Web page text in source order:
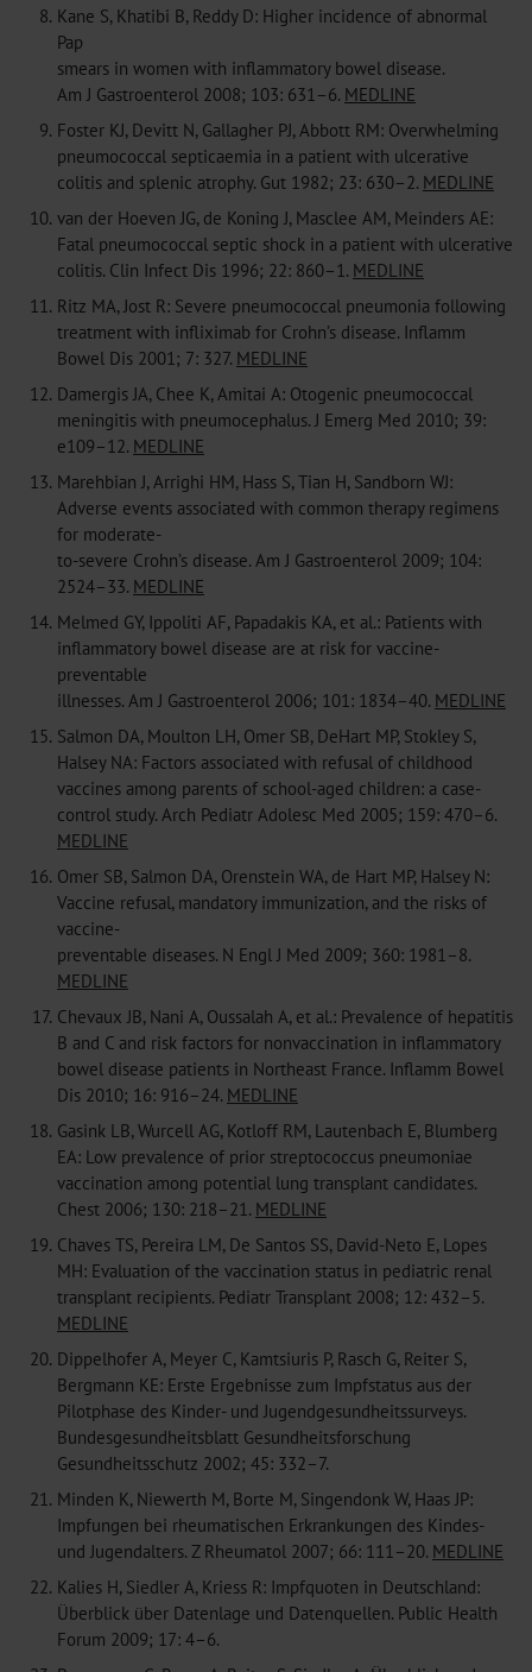
8. Kane S, Khatibi B, Reddy D: Higher incidence of abnormal
Pap
smears in women with inflammatory bowel disease.
Am J Gastroenterol 2008; 103: 631–6. MEDLINE
9. Foster KJ, Devitt N, Gallagher PJ, Abbott RM: Overwhelming
pneumococcal septicaemia in a patient with ulcerative
colitis and splenic atrophy. Gut 1982; 23: 630–2. MEDLINE
10. van der Hoeven JG, de Koning J, Masclee AM, Meinders AE:
Fatal pneumococcal septic shock in a patient with ulcerative
colitis. Clin Infect Dis 1996; 22: 860–1. MEDLINE
11. Ritz MA, Jost R: Severe pneumococcal pneumonia following
treatment with infliximab for Crohn’s disease. Inflamm
Bowel Dis 2001; 7: 327. MEDLINE
12. Damergis JA, Chee K, Amitai A: Otogenic pneumococcal
meningitis with pneumocephalus. J Emerg Med 2010; 39:
e109–12. MEDLINE
13. Marehbian J, Arrighi HM, Hass S, Tian H, Sandborn WJ:
Adverse events associated with common therapy regimens
for moderate-
to-severe Crohn’s disease. Am J Gastroenterol 2009; 104:
2524–33. MEDLINE
14. Melmed GY, Ippoliti AF, Papadakis KA, et al.: Patients with
inflammatory bowel disease are at risk for vaccine-
preventable
illnesses. Am J Gastroenterol 2006; 101: 1834–40. MEDLINE
15. Salmon DA, Moulton LH, Omer SB, DeHart MP, Stokley S,
Halsey NA: Factors associated with refusal of childhood
vaccines among parents of school-aged children: a case-
control study. Arch Pediatr Adolesc Med 2005; 159: 470–6.
MEDLINE
16. Omer SB, Salmon DA, Orenstein WA, de Hart MP, Halsey N:
Vaccine refusal, mandatory immunization, and the risks of
vaccine-
preventable diseases. N Engl J Med 2009; 360: 1981–8.
MEDLINE
17. Chevaux JB, Nani A, Oussalah A, et al.: Prevalence of hepatitis
B and C and risk factors for nonvaccination in inflammatory
bowel disease patients in Northeast France. Inflamm Bowel
Dis 2010; 16: 916–24. MEDLINE
18. Gasink LB, Wurcell AG, Kotloff RM, Lautenbach E, Blumberg
EA: Low prevalence of prior streptococcus pneumoniae
vaccination among potential lung transplant candidates.
Chest 2006; 130: 218–21. MEDLINE
19. Chaves TS, Pereira LM, De Santos SS, David-Neto E, Lopes
MH: Evaluation of the vaccination status in pediatric renal
transplant recipients. Pediatr Transplant 2008; 12: 432–5.
MEDLINE
20. Dippelhofer A, Meyer C, Kamtsiuris P, Rasch G, Reiter S,
Bergmann KE: Erste Ergebnisse zum Impfstatus aus der
Pilotphase des Kinder- und Jugendgesundheitssurveys.
Bundesgesundheitsblatt Gesundheitsforschung
Gesundheitsschutz 2002; 45: 332–7.
21. Minden K, Niewerth M, Borte M, Singendonk W, Haas JP:
Impfungen bei rheumatischen Erkrankungen des Kindes-
und Jugendalters. Z Rheumatol 2007; 66: 111–20. MEDLINE
22. Kalies H, Siedler A, Kriess R: Impfquoten in Deutschland:
Überblick über Datenlage und Datenquellen. Public Health
Forum 2009; 17: 4–6.